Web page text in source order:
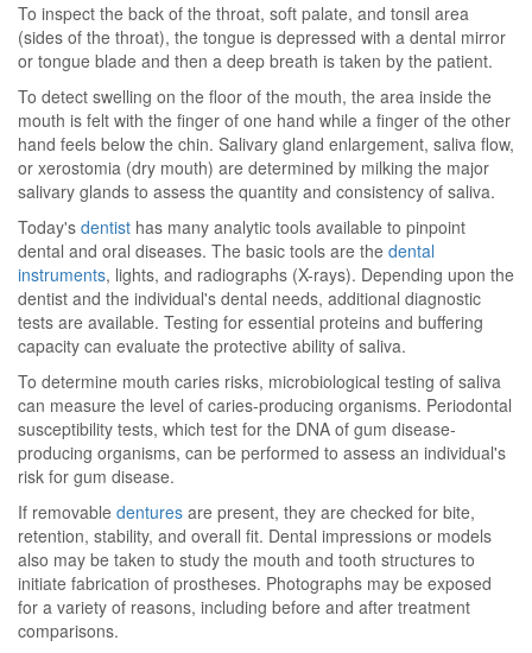
To inspect the back of the throat, soft palate, and tonsil area
(sides of the throat), the tongue is depressed with a dental mirror
or tongue blade and then a deep breath is taken by the patient.
To detect swelling on the floor of the mouth, the area inside the
mouth is felt with the finger of one hand while a finger of the other
hand feels below the chin. Salivary gland enlargement, saliva flow,
or xerostomia (dry mouth) are determined by milking the major
salivary glands to assess the quantity and consistency of saliva.
Today's dentist has many analytic tools available to pinpoint
dental and oral diseases. The basic tools are the dental
instruments, lights, and radiographs (X-rays). Depending upon the
dentist and the individual's dental needs, additional diagnostic
tests are available. Testing for essential proteins and buffering
capacity can evaluate the protective ability of saliva.
To determine mouth caries risks, microbiological testing of saliva
can measure the level of caries-producing organisms. Periodontal
susceptibility tests, which test for the DNA of gum disease-
producing organisms, can be performed to assess an individual's
risk for gum disease.
If removable dentures are present, they are checked for bite,
retention, stability, and overall fit. Dental impressions or models
also may be taken to study the mouth and tooth structures to
initiate fabrication of prostheses. Photographs may be exposed
for a variety of reasons, including before and after treatment
comparisons.